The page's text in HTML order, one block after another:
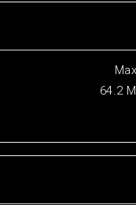
Max
64.2